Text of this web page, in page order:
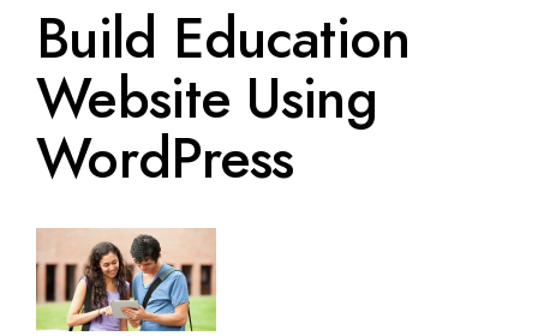
Build Education
Website Using
WordPress